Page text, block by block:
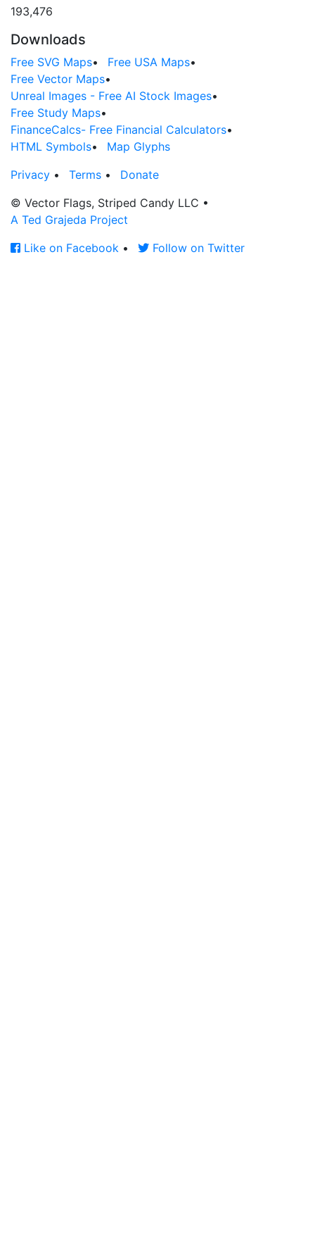
193,476
Downloads
Free SVG Maps• Free USA Maps•
Free Vector Maps•
Unreal Images - Free AI Stock Images•
Free Study Maps•
FinanceCalcs- Free Financial Calculators•
HTML Symbols•
Map Glyphs
Privacy • Terms •
Donate
© Vector Flags, Striped Candy LLC •
A Ted Grajeda Project
Like on Facebook • Follow on Twitter